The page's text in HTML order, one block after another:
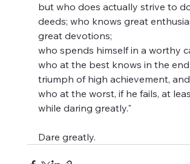
but who does actually strive to
deeds; who knows great
great devotions;
who spends himself in a worthy
who at the best knows in the
triumph of high achievement, and
who at the worst, if he fails, at
while daring greatly."
Dare greatly.